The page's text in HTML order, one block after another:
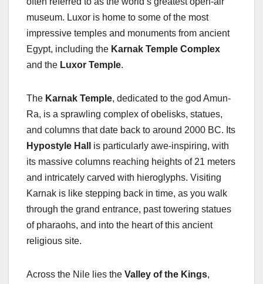
museum. Luxor is home to some of the most
impressive temples and monuments from ancient
Egypt, including the Karnak Temple Complex
and the Luxor Temple.
The Karnak Temple, dedicated to the god Amun-
Ra, is a sprawling complex of obelisks, statues,
and columns that date back to around 2000 BC. Its
Hypostyle Hall
is particularly awe-inspiring, with
its massive columns reaching heights of 21 meters
and intricately carved with hieroglyphs. Visiting
Karnak is like stepping back in time, as you walk
through the grand entrance, past towering statues
of pharaohs, and into the heart of this ancient
religious site.
Across the Nile lies the Valley of the Kings,